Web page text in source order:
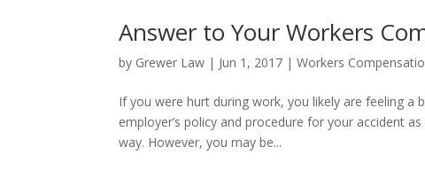
Answer to Your Workers
by Grewer Law | Jun 1, 2017 |Workers
If you were hurt during work, you likely are feeling
employer’s policy and procedure for your accident
way. However, you may be...